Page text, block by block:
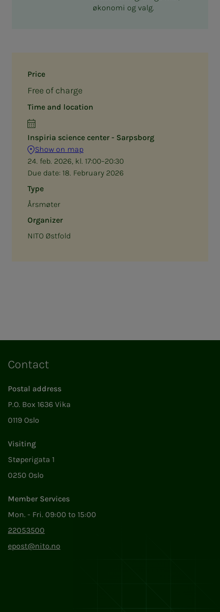
Price
Free of charge
Time and location
Inspiria science center - Sarpsborg
Show on map
24. feb. 2026, kl. 17:00–20:30
Due date: 18. February 2026
Type
Årsmøter
Organizer
NITO Østfold
økonomi og valg.
Contact
Postal address
P.O. Box 1636 Vika
0119 Oslo
Visiting
Støperigata 1
0250 Oslo
Member Services
Mon. - Fri. 09:00 to 15:00
22053500
epost@nito.no